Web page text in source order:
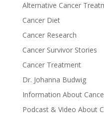
Alternative Cancer
Cancer Diet
Cancer Research
Cancer Survivor Stories
Cancer Treatment
Dr. Johanna Budwig
Information About
Podcast & Video About